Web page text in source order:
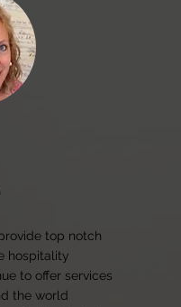
top notch
hospitality
to offer services
the world